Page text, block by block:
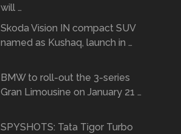
will …
Skoda Vision IN compact SUV
named as Kushaq, launch in …
BMW to roll-out the 3-series
Gran Limousine on January 21 …
SPYSHOTS: Tata Tigor Turbo